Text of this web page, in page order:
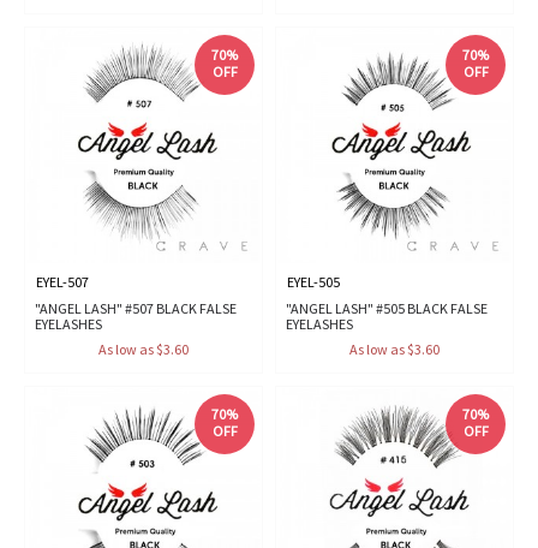
70%
OFF
EYEL-507
"ANGEL LASH" #507 BLACK FALSE
EYELASHES
As low as $3.60
70%
OFF
EYEL-505
"ANGEL LASH" #505 BLACK FALSE
EYELASHES
As low as $3.60
70%
OFF
70%
OFF